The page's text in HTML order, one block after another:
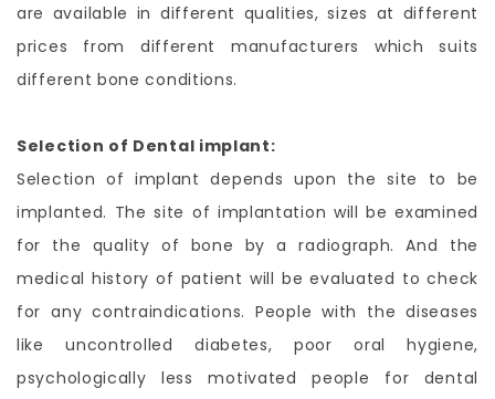
are available in different qualities, sizes at different
prices from different manufacturers which suits
different bone conditions.
Selection of Dental implant:
Selection of implant depends upon the site to be
implanted. The site of implantation will be examined
for the quality of bone by a radiograph. And the
medical history of patient will be evaluated to check
for any contraindications. People with the diseases
like uncontrolled diabetes, poor oral hygiene,
psychologically less motivated people for dental